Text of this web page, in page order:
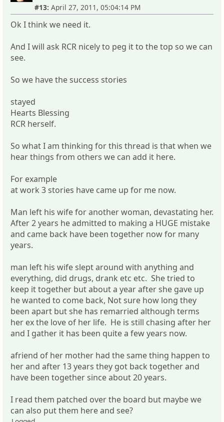
#13: April 27, 2011, 05:04:14 PM
Ok I think we need it.
And I will ask RCR nicely to peg it to the top so we can
see.
So we have the success stories
stayed
Hearts Blessing
RCR herself.
So what I am thinking for this thread is that when we
hear things from others we can add it here.
For example
at work 3 stories have came up for me now.
Man left his wife for another woman, devastating her.
After 2 years he admitted to making a HUGE mistake
and came back have been together now for many
years.
man left his wife slept around with anything and
everything, did drugs, drank etc etc. She tried to
keep it together but about a year after she gave up
he wanted to come back, Not sure how long they
been apart but she has remarried although terms
her ex the love of her life. He is still chasing after her
and I gather it has been quite a few years now.
afriend of her mother had the same thing happen to
her and after 13 years they got back together and
have been together since about 20 years.
I read them patched over the board but maybe we
can also put them here and see?